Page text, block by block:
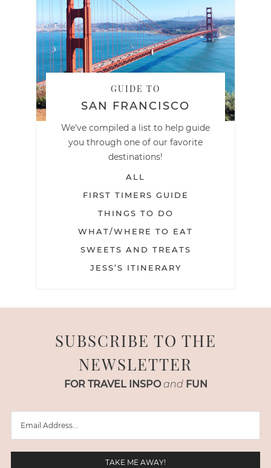
GUIDE TO
SAN FRANCISCO
We've compiled a list to help guide
you through one of our favorite
destinations!
ALL
FIRST TIMERS GUIDE
THINGS TO DO
WHAT/WHERE TO EAT
SWEETS AND TREATS
JESS’S ITINERARY
SUBSCRIBE TO THE
NEWSLETTER
FOR TRAVEL INSPO and FUN